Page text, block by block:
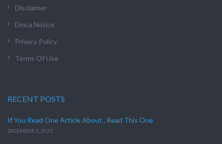
Disclaimer
Dmca Notice
Privacy Policy
Terms Of Use
RECENT POSTS
If You Read One Article About , Read This One
DECEMBER 3, 2023